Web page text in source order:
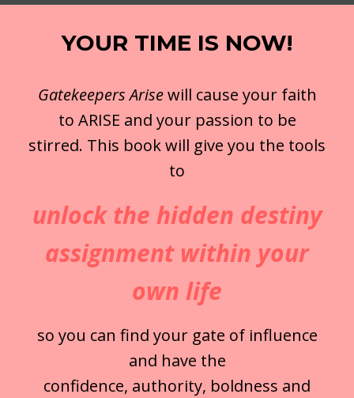
YOUR TIME IS NOW!
Gatekeepers Arisewill cause your faith
to ARISE and your passion to be
stirred. This book will give you the tools
to
unlock the hidden destiny
assignment within your
own life
so you can find your gate of influence
and have the
confidence, authority, boldness and